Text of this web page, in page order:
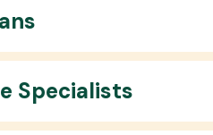
Specialists